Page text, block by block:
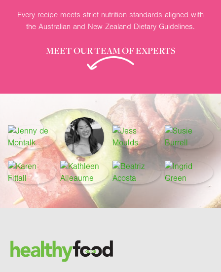
Every recipe meets strict nutrition standards aligned with
the Australian and New Zealand Dietary Guidelines.
MEET OUR TEAM OF EXPERTS
Brand and newsletter